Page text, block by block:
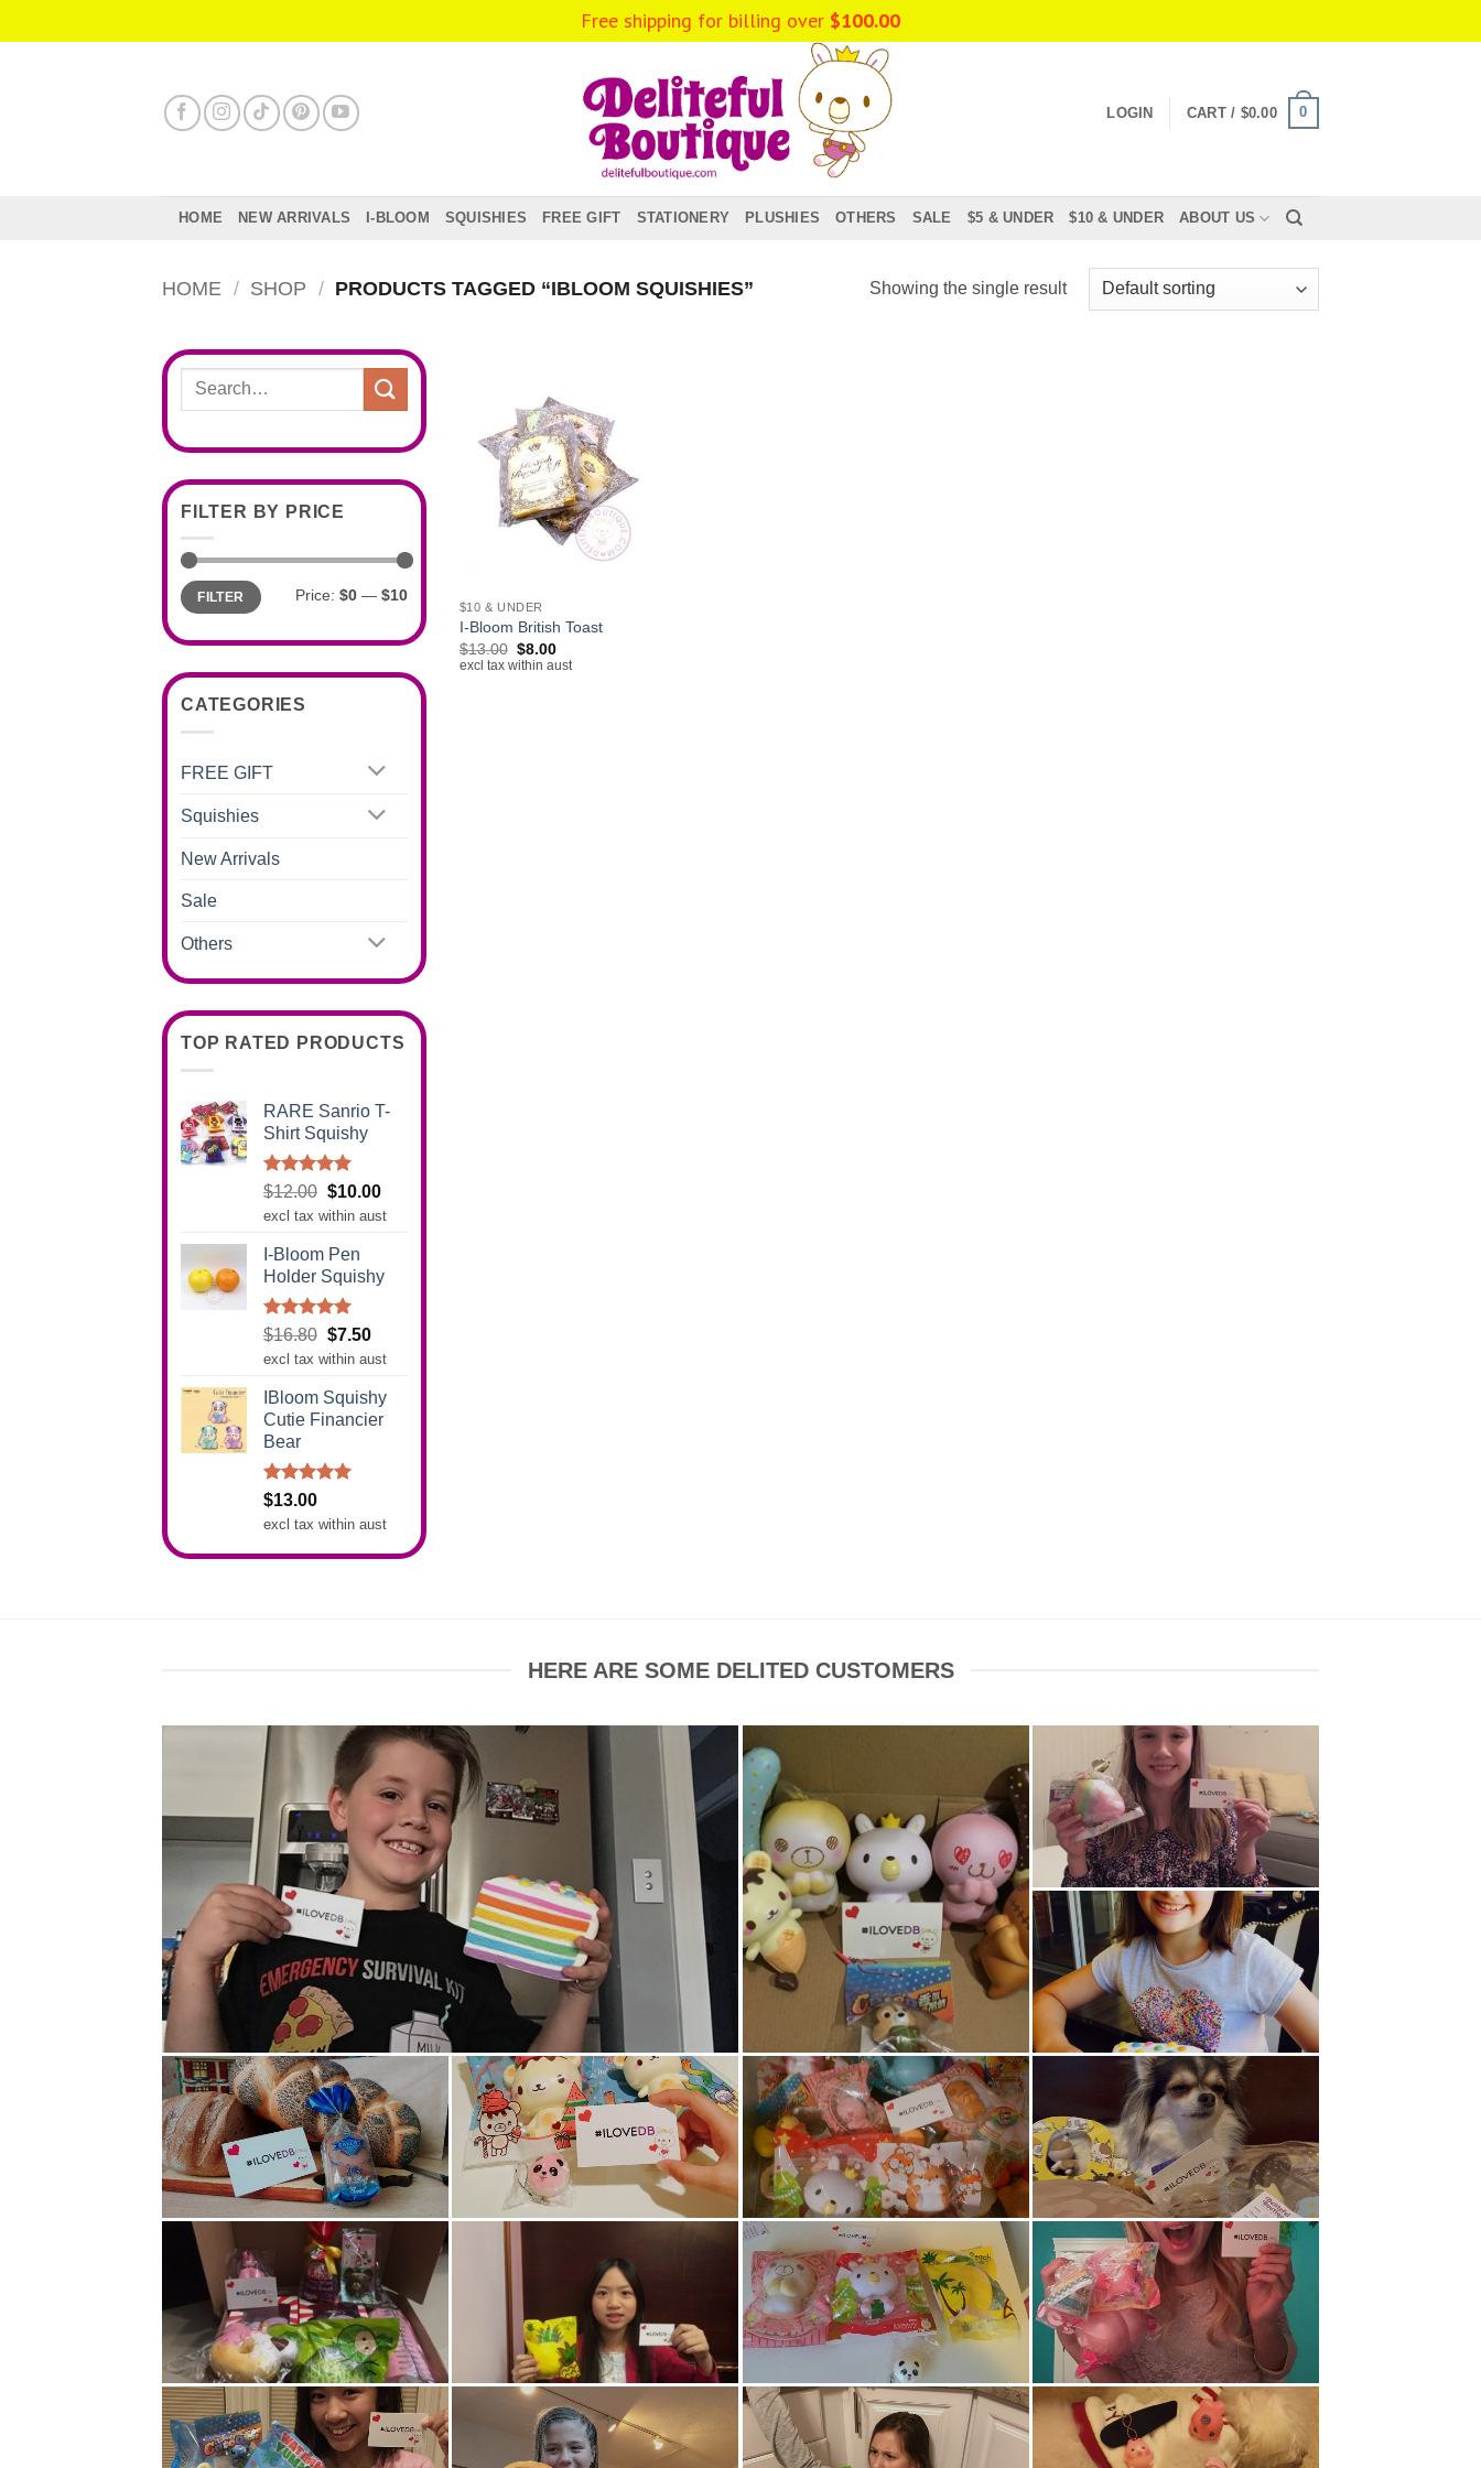
to
LOGIN CART / $0.00 0
HOME NEW ARRIVALS I-BLOOM SQUISHIES FREE GIFT STATIONERY PLUSHIES OTHERS SALE $5 & UNDER $10 & UNDER ABOUT US
HOME / SHOP / PRODUCTS TAGGED “IBLOOM SQUISHIES” Showing the single result
Search
FILTER BY PRICE
Min
price
Max
priceFILTER Price: $0 — $10
CATEGORIES
FREE GIFT
Squishies
New Arrivals
Sale
Others
TOP RATED PRODUCTS
RARE Sanrio T-
Shirt Squishy
Rated5.00
out of 5
$12.00 Original
price
$12.00.
$10.00Current
price
excl tax within aust
I-Bloom Pen
Holder Squishy
Rated5.00
out of 5
$16.80 Original
price
$16.80.
$7.50Current
price
$7.50.
excl tax within aust
IBloom Squishy
Cutie Financier
Bear
Rated5.00
out of 5
$13.00
excl tax within aust
$10 & UNDER
I-Bloom British Toast
$13.00 Original
price
$8.00Current
price
excl tax within aust
HERE ARE SOME DELITED CUSTOMERS
Free shipping for billing over $100.00